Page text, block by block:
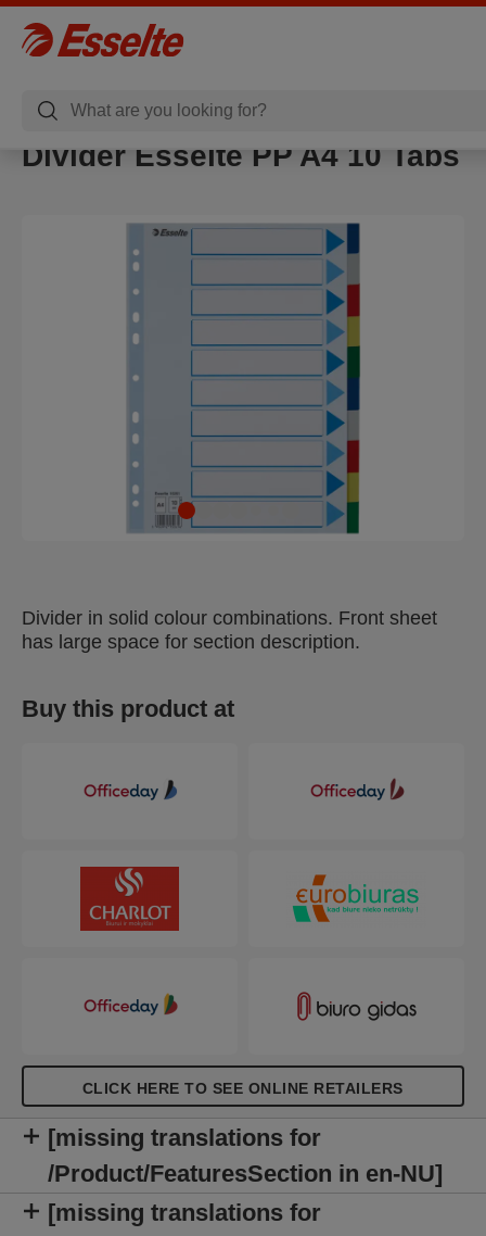
Divider Esselte PP A4 10 Tabs
Divider in solid colour combinations. Front sheet
has large space for section description.
Buy this product at
CLICK HERE TO SEE ONLINE RETAILERS
[missing translations for
/Product/FeaturesSection in en-NU]
[missing translations for